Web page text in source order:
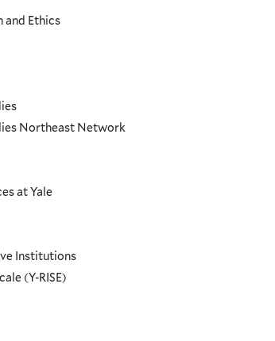
and Ethics
Northeast Network
at Yale
Institutions
(Y-RISE)